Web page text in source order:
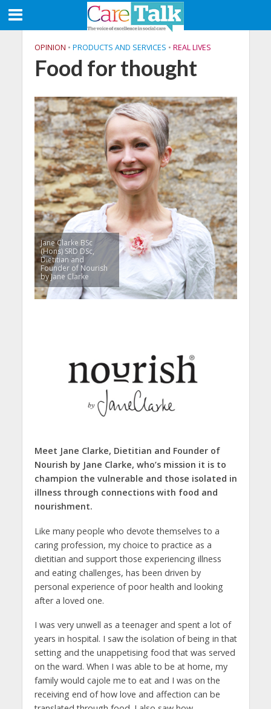
OPINION • PRODUCTS AND SERVICES • REAL LIVES
Food for thought
Jane Clarke BSc
(Hons) SRD DSc,
Dietitian and
Founder of Nourish
by Jane Clarke
Meet Jane Clarke, Dietitian and Founder of
Nourish by Jane Clarke, who’s mission it is to
champion the vulnerable and those isolated in
illness through connections with food and
nourishment.
Like many people who devote themselves to a
caring profession, my choice to practice as a
dietitian and support those experiencing illness
and eating challenges, has been driven by
personal experience of poor health and looking
after a loved one.
I was very unwell as a teenager and spent a lot of
years in hospital. I saw the isolation of being in that
setting and the unappetising food that was served
on the ward. When I was able to be at home, my
family would cajole me to eat and I was on the
receiving end of how love and affection can be